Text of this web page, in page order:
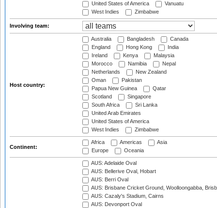
United States of America
Vanuatu
West Indies
Zimbabwe
Involving team:
Host country:
Australia Bangladesh
Canada
England
Hong Kong
India
Ireland
Kenya
Malaysia
Morocco
Namibia
Nepal
Netherlands
New Zealand
Oman
Pakistan
Papua New Guinea
Qatar
Scotland
Singapore
South Africa
Sri Lanka
United Arab Emirates
United States of America
West Indies
Zimbabwe
Continent:
Africa Americas
Asia
Europe
Oceania
AUS: Adelaide Oval
AUS: Bellerive Oval, Hobart
AUS: Berri Oval
AUS: Brisbane Cricket Ground, Woolloongabba,
AUS: Cazaly's Stadium, Cairns
AUS: Devonport Oval